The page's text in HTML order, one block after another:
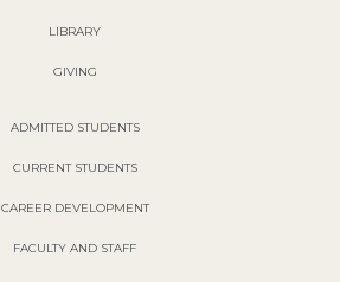
LIBRARY
GIVING
ADMITTED STUDENTS
CURRENT STUDENTS
CAREER DEVELOPMENT
FACULTY AND STAFF